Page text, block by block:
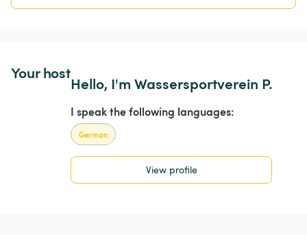
Your host
Hello, I'm Wassersportverein P.
I speak the following languages:
German
View profile